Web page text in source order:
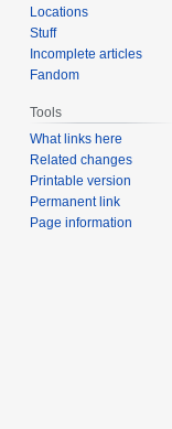
Locations
Stuff
Incomplete articles
Fandom
Tools
What links here
Related changes
Printable version
Permanent link
Page information